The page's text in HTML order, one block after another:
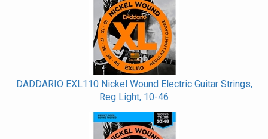
DADDARIO EXL110 Nickel Wound Electric Guitar Strings,
Reg Light, 10-46